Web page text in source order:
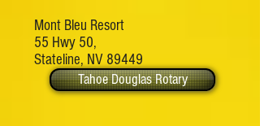
Mont Bleu Resort
55 Hwy 50,
Stateline, NV 89449
Tahoe Douglas Rotary